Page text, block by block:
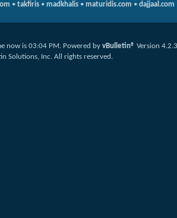
• takfiris • madkhalis • maturidis.com • dajjaal.com
now is 03:04 PM. Powered by vBulletin® Version 4.2.3
Solutions, Inc. All rights reserved.